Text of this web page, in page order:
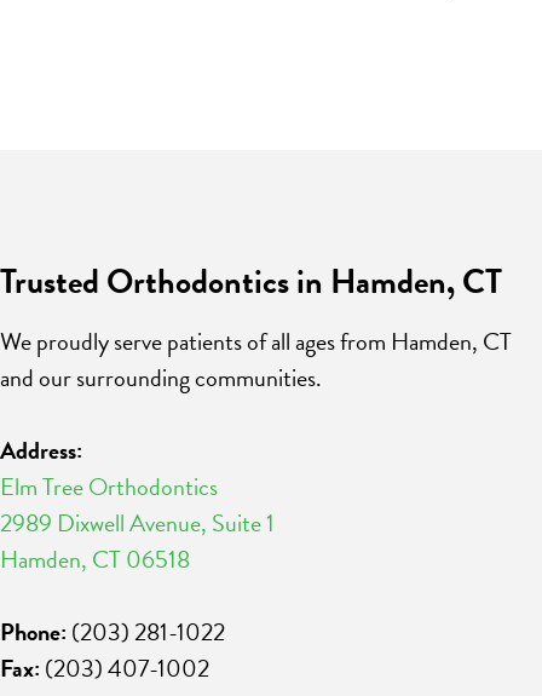
Trusted Orthodontics in Hamden, CT
We proudly serve patients of all ages from Hamden, CT
and our surrounding communities.
Address:
Elm Tree Orthodontics
2989 Dixwell Avenue, Suite 1
Hamden, CT 06518
Phone: (203) 281-1022
Fax: (203) 407-1002